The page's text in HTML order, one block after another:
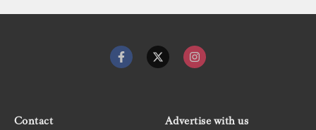
Contact Advertise with us